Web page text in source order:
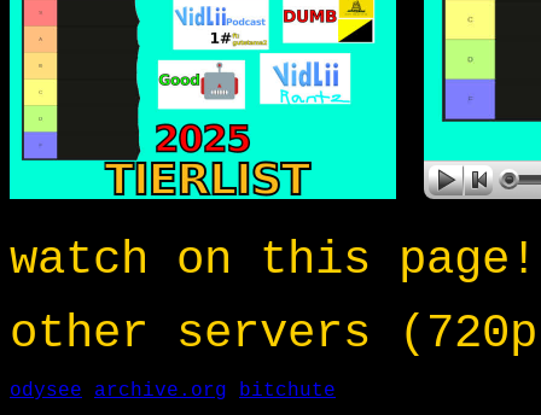
watch on this
other servers
odysee archive.org bitchute